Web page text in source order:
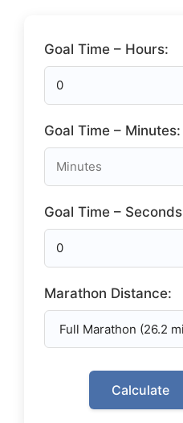
Goal Time – Hours:
Goal Time – Minutes:
Goal Time –
Marathon Distance:
Calculate